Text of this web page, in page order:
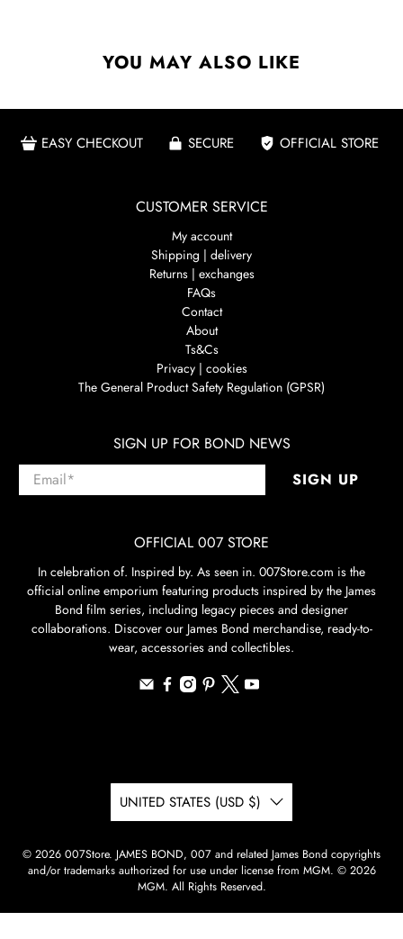
YOU MAY ALSO LIKE
EASY CHECKOUT SECURE OFFICIAL STORE
CUSTOMER SERVICE
My account
Shipping | delivery
Returns | exchanges
FAQs
Contact
About
Ts&Cs
Privacy | cookies
The General Product Safety Regulation (GPSR)
SIGN UP FOR BOND NEWS
Email* SIGN UP
OFFICIAL 007 STORE
In celebration of. Inspired by. As seen in. 007Store.com is the
official online emporium featuring products inspired by the James
Bond film series, including legacy pieces and designer
collaborations. Discover our James Bond merchandise, ready-to-
wear, accessories and collectibles.
UNITED STATES (USD $)
© 2026 007Store. JAMES BOND, 007 and related James Bond copyrights
and/or trademarks authorized for use under license from MGM. © 2026
MGM. All Rights Reserved.